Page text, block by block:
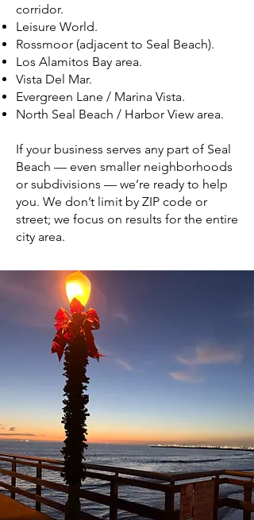
corridor.
Leisure World.
Rossmoor (adjacent to Seal Beach).
Los Alamitos Bay area.
Vista Del Mar.
Evergreen Lane / Marina Vista.
North Seal Beach / Harbor View area.
If your business serves any part of Seal
Beach — even smaller neighborhoods
or subdivisions — we’re ready to help
you. We don’t limit by ZIP code or
street; we focus on results for the entire
city area.